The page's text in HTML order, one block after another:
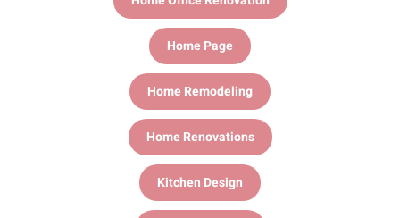
Home Page
Home Remodeling
Home Renovations
Kitchen Design